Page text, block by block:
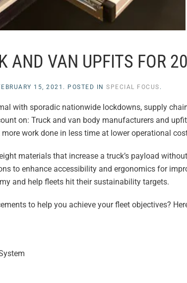
AND VAN UPFITS FOR
15, 2021 . POSTED INSPECIAL FOCUS .
with sporadic nationwide lockdowns, supply
on: Truck and van body manufacturers and
work done in less time at lower operational
materials that increase a truck’s payload
to enhance accessibility and ergonomics for
and help fleets hit their sustainability targets.
to help you achieve your fleet objectives?